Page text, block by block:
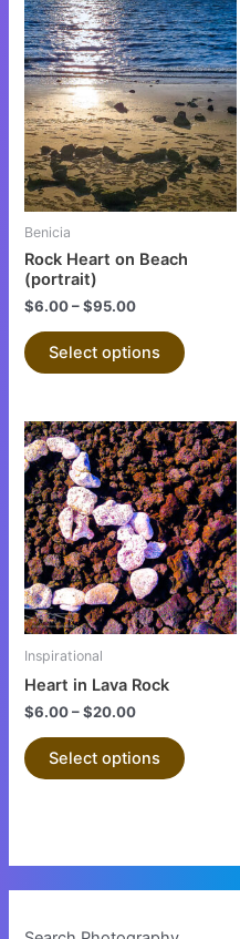
Benicia
Rock Heart on Beach
(portrait)
$6.00–$95.00
Select options
This
product
has
multiple
variants.
The
options
may
page
Inspirational
Heart in Lava Rock
$6.00–$20.00
Select options
This
product
has
multiple
variants.
The
options
may
product